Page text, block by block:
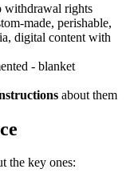
withdrawal rights
made, perishable,
digital content with
- blanket
about them
the key ones: